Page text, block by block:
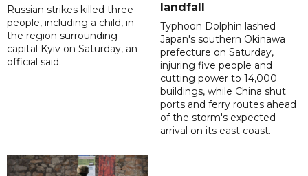
Russian strikes killed three
people, including a child, in
the region surrounding
capital Kyiv on Saturday, an
official said.
landfall
Typhoon Dolphin lashed
Japan's southern Okinawa
prefecture on Saturday,
injuring five people and
cutting power to 14,000
buildings, while China shut
ports and ferry routes ahead
of the storm's expected
arrival on its east coast.